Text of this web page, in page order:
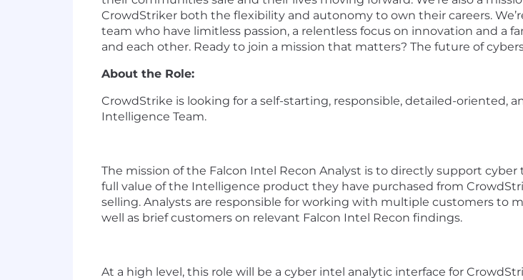
CrowdStriker both the flexibility and autonomy to own their careers.
team who have limitless passion, a relentless focus on innovation and
and each other. Ready to join a mission that matters? The future of
About the Role:
CrowdStrike is looking for a self-starting, responsible, detailed-oriented,
Intelligence Team.
The mission of the Falcon Intel Recon Analyst is to directly support
full value of the Intelligence product they have purchased from
selling. Analysts are responsible for working with multiple customers to
well as brief customers on relevant Falcon Intel Recon findings.
At a high level, this role will be a cyber intel analytic interface for